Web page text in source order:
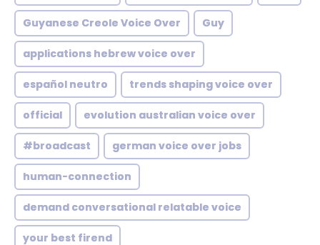
Guyanese Creole Voice Over Guy
applications hebrew voice over
español neutro trends shaping voice over
official evolution australian voice over
#broadcast german voice over jobs
human-connection
demand conversational relatable voice
your best firend